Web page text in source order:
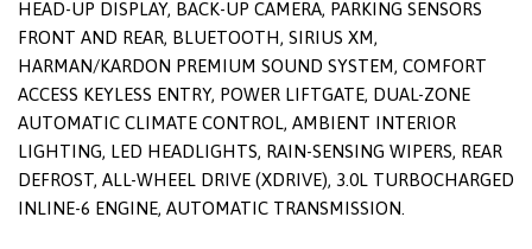
HEAD-UP DISPLAY, BACK-UP CAMERA, PARKING SENSORS
FRONT AND REAR, BLUETOOTH, SIRIUS XM,
HARMAN/KARDON PREMIUM SOUND SYSTEM, COMFORT
ACCESS KEYLESS ENTRY, POWER LIFTGATE, DUAL-ZONE
AUTOMATIC CLIMATE CONTROL, AMBIENT INTERIOR
LIGHTING, LED HEADLIGHTS, RAIN-SENSING WIPERS, REAR
DEFROST, ALL-WHEEL DRIVE (XDRIVE), 3.0L TURBOCHARGED
INLINE-6 ENGINE, AUTOMATIC TRANSMISSION.